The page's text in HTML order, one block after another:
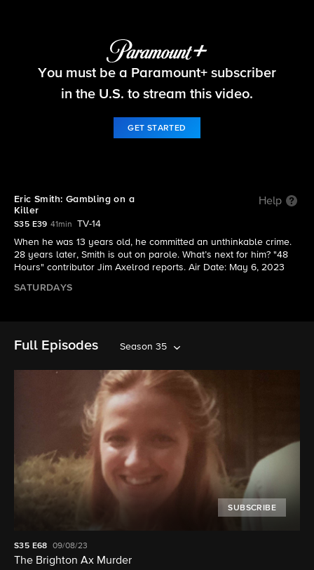
48 Hours
You must be a Paramount+ subscriber
in the U.S. to stream this video.
GET STARTED
Eric Smith: Gambling on a
Killer
Help
S35 E39 41min
TV-14
When he was 13 years old, he committed an unthinkable crime.
28 years later, Smith is out on parole. What’s next for him? "48
Hours" contributor Jim Axelrod reports. Air Date: May 6, 2023
SATURDAYS
Full Episodes Season 35
SUBSCRIBE
S35 E68 09/08/23
The Brighton Ax Murder